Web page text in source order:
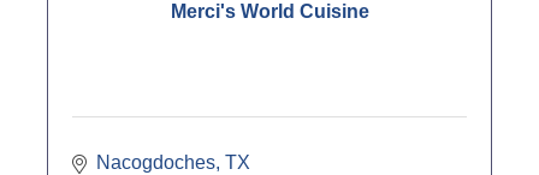
Merci's World Cuisine
Nacogdoches TX